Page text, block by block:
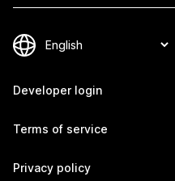
Developer login
Terms of service
Privacy policy